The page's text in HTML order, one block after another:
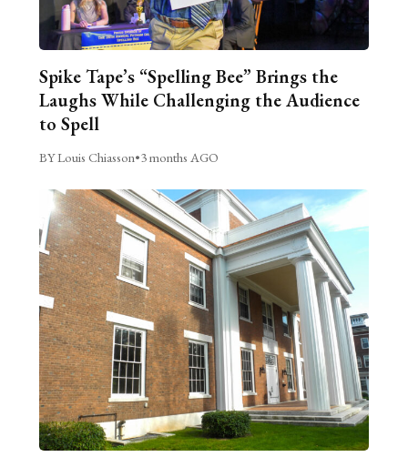
Spike Tape’s “Spelling Bee” Brings the
Laughs While Challenging the Audience
to Spell
BY Louis Chiasson•3 months AGO